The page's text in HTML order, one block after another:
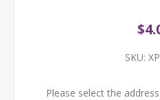
SKU:
Please select the